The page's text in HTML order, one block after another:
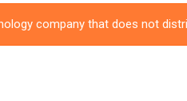
company that does not